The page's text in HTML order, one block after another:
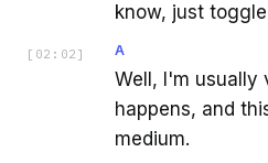
know, just
[ 02:02 ] A
Well, I'm usually
happens, and
medium.